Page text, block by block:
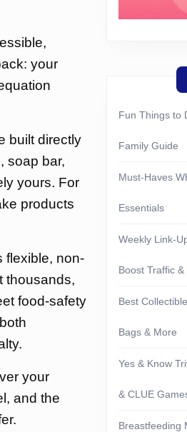
your
built directly
soap bar,
yours. For
products
flexible, non-
thousands,
food-safety
your
and the
Fun Things to
Family Guide
Must-Haves
Essentials
Weekly Link-
Boost Traffic
Best
Bags & More
Yes & Know
& CLUE
Breastfeeding